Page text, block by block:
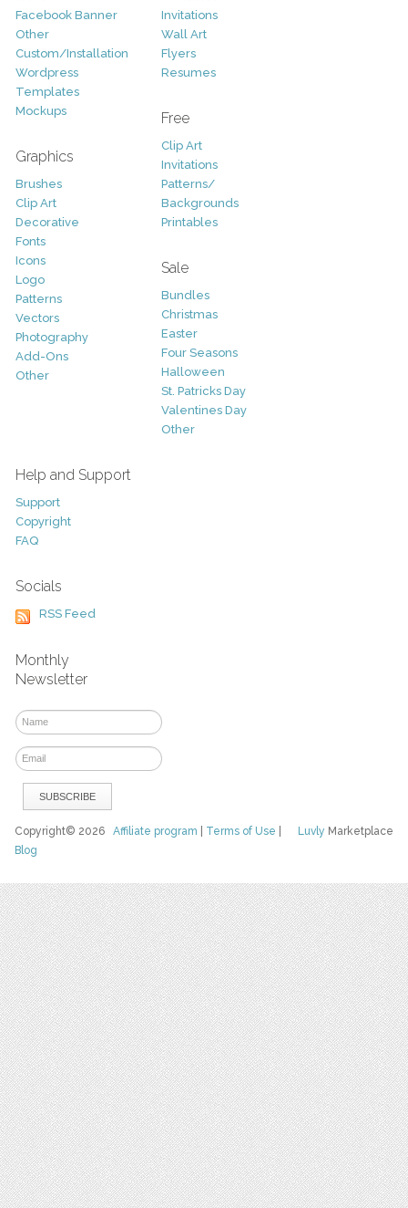
Facebook Banner
Other
Custom/Installation
Wordpress
Templates
Mockups
Graphics
Brushes
Clip Art
Decorative
Fonts
Icons
Logo
Patterns
Vectors
Photography
Add-Ons
Other
Invitations
Wall Art
Flyers
Resumes
Free
Clip Art
Invitations
Patterns/
Backgrounds
Printables
Sale
Bundles
Christmas
Easter
Four Seasons
Halloween
St. Patricks Day
Valentines Day
Other
Help and Support
Support
Copyright
FAQ
Socials
RSS Feed
Monthly
Newsletter
Luvly Marketplace
Copyright© 2026Affiliate program Terms of Use
Blog